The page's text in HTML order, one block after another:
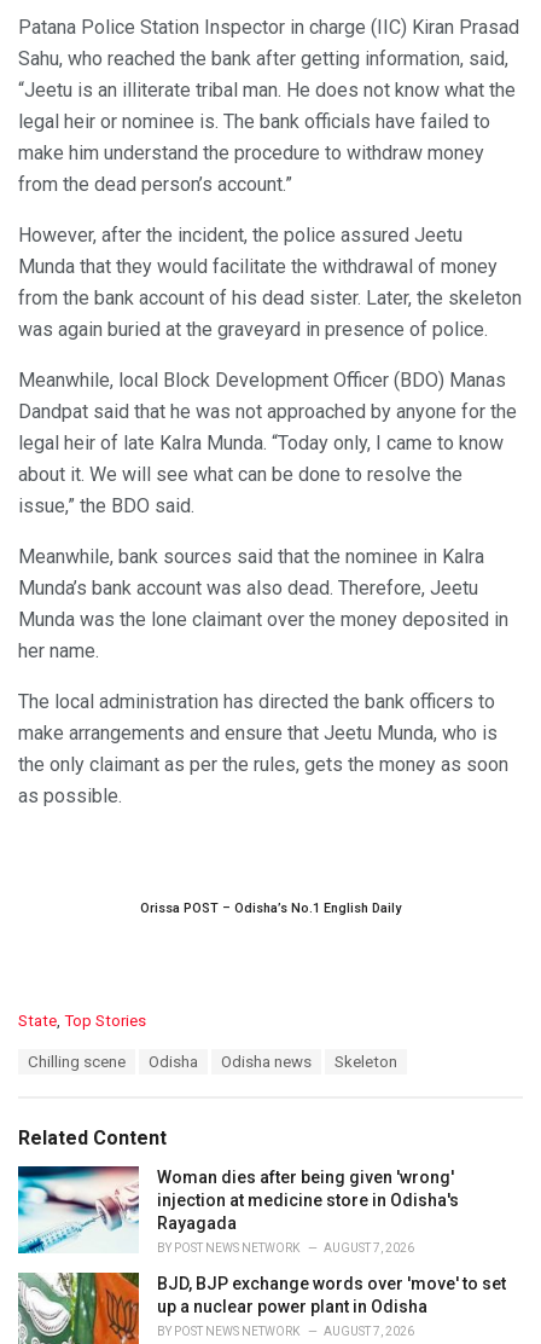
Patana Police Station Inspector in charge (IIC) Kiran Prasad
Sahu, who reached the bank after getting information, said,
“Jeetu is an illiterate tribal man. He does not know what the
legal heir or nominee is. The bank officials have failed to
make him understand the procedure to withdraw money
from the dead person’s account.”
However, after the incident, the police assured Jeetu
Munda that they would facilitate the withdrawal of money
from the bank account of his dead sister. Later, the skeleton
was again buried at the graveyard in presence of police.
Meanwhile, local Block Development Officer (BDO) Manas
Dandpat said that he was not approached by anyone for the
legal heir of late Kalra Munda. “Today only, I came to know
about it. We will see what can be done to resolve the
issue,” the BDO said.
Meanwhile, bank sources said that the nominee in Kalra
Munda’s bank account was also dead. Therefore, Jeetu
Munda was the lone claimant over the money deposited in
her name.
The local administration has directed the bank officers to
make arrangements and ensure that Jeetu Munda, who is
the only claimant as per the rules, gets the money as soon
as possible.
Orissa POST – Odisha’s No.1 English Daily
C
o
r
i
e
s
:
State, Top Stories
:
Chilling scene Odisha Odisha news Skeleton
Related Content
Woman dies after being given 'wrong'
injection at medicine store in Odisha's
Rayagada
BY POST NEWS NETWORK AUGUST 7, 2026
BJD, BJP exchange words over 'move' to set
up a nuclear power plant in Odisha
BY POST NEWS NETWORK AUGUST 7, 2026